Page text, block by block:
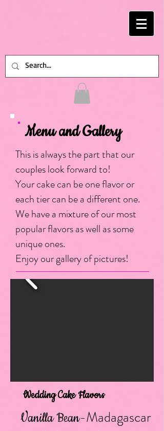
Menu and Gallery
This is always the part that our
couples look forward to!
Your cake can be one flavor or
each tier can be a different one.
We have a mixture of our most
popular flavors as well as some
unique ones.
Enjoy our gallery of pictures!
Wedding Cake Flavors
Vanilla Bean-Madagascar